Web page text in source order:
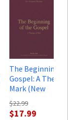
The Beginning
Gospel: A
Mark (New
Testament
Theology)
$22.99
$17.99